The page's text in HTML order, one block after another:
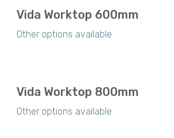
Vida Worktop 600mm
Other options available
Vida Worktop 800mm
Other options available